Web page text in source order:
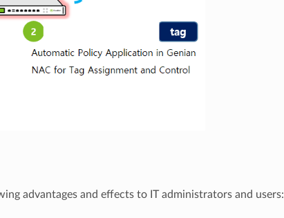
advantages and effects to IT administrators and users: